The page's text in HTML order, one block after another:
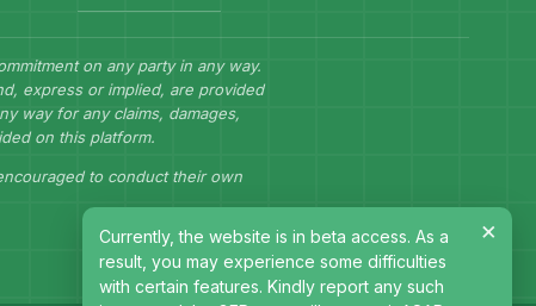
on any party in any way.
express or implied, are provided
way for any claims, damages,
on this platform.
to conduct their own
×
Currently, the website is in beta access. As a
result, you may experience some difficulties
with certain features. Kindly report any such